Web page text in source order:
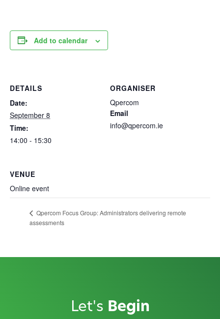
Add to calendar
DETAILS
Date:
September 8
Time:
14:00 - 15:30
ORGANISER
Qpercom
Email
info@qpercom.ie
VENUE
Online event
Qpercom Focus Group: Administrators delivering remote
assessments
Let's Begin